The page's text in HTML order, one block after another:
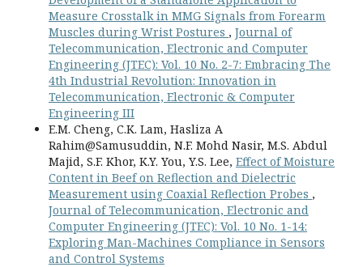
Measure Crosstalk in MMG Signals from Forearm
Muscles during Wrist Postures , Journal of
Telecommunication, Electronic and Computer
Engineering (JTEC): Vol. 10 No. 2-7: Embracing The
4th Industrial Revolution: Innovation in
Telecommunication, Electronic & Computer
Engineering III
E.M. Cheng, C.K. Lam, Hasliza A
Rahim@Samusuddin, N.F. Mohd Nasir, M.S. Abdul
Majid, S.F. Khor, K.Y. You, Y.S. Lee, Effect of Moisture
Content in Beef on Reflection and Dielectric
Measurement using Coaxial Reflection Probes ,
Journal of Telecommunication, Electronic and
Computer Engineering (JTEC): Vol. 10 No. 1-14:
Exploring Man-Machines Compliance in Sensors
and Control Systems